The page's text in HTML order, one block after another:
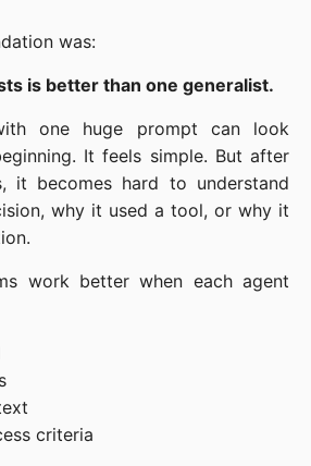
was:
is better than one generalist.
one huge prompt can look
It feels simple. But after
it becomes hard to understand
why it used a tool, or why it
work better when each agent
criteria